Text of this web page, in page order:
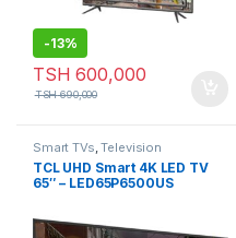
-13%
TSH 600,000
TSH690,000
Smart TVs,Television
TCL UHD Smart 4K LED TV
65″ – LED65P6500US